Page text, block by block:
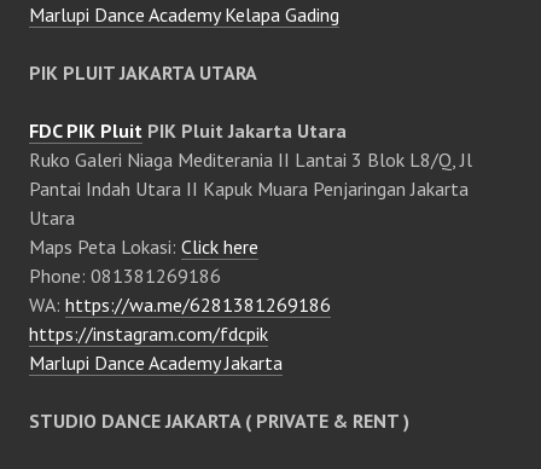
Marlupi Dance Academy Kelapa Gading
PIK PLUIT JAKARTA UTARA
FDC PIK Pluit PIK Pluit Jakarta Utara
Ruko Galeri Niaga Mediterania II Lantai 3 Blok L8/Q, Jl
Pantai Indah Utara II Kapuk Muara Penjaringan Jakarta
Utara
Maps Peta Lokasi: Click here
Phone: 081381269186
WA: https://wa.me/6281381269186
https://instagram.com/fdcpik
Marlupi Dance Academy Jakarta
STUDIO DANCE JAKARTA ( PRIVATE & RENT )